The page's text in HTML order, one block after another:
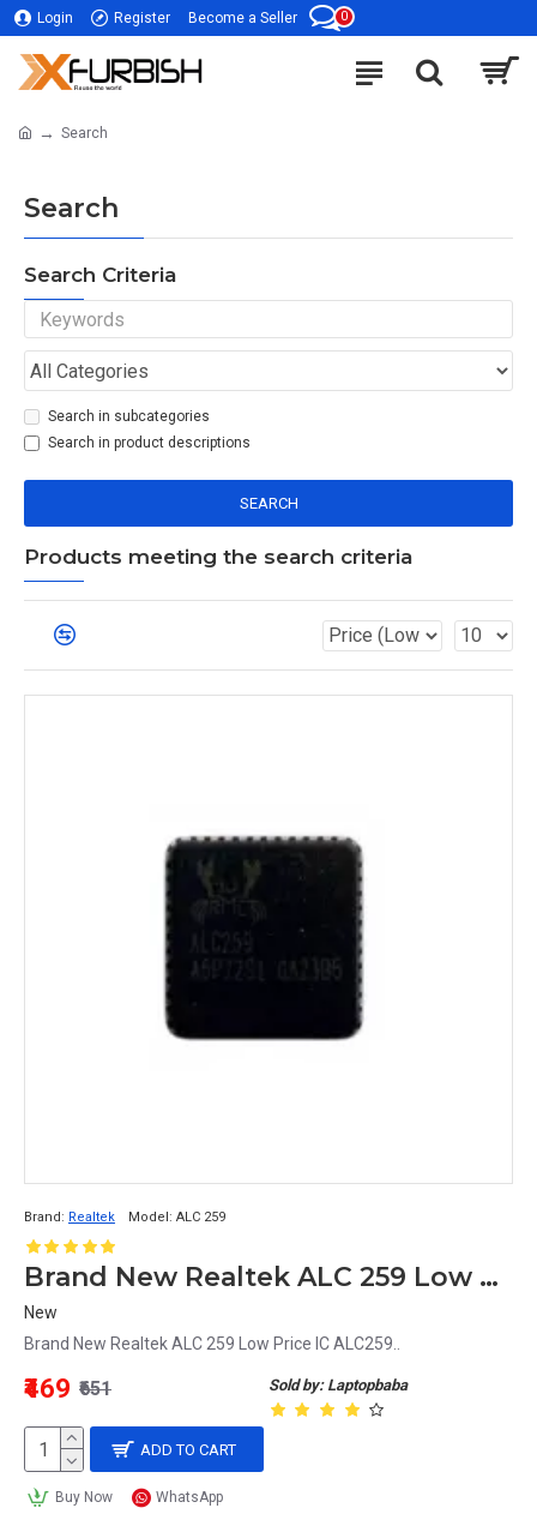
Login Register Become a Seller 0
Search
Search
Search Criteria
Search in subcategories
Search in product descriptions
SEARCH
Products meeting the search criteria
Brand: Realtek Model: ALC 259
Brand New Realtek ALC 259 Low Price IC ALC259
New
Brand New Realtek ALC 259 Low Price IC ALC259..
Sold by: Laptopbaba
₹469 ₹651
ADD TO CART
Buy Now WhatsApp